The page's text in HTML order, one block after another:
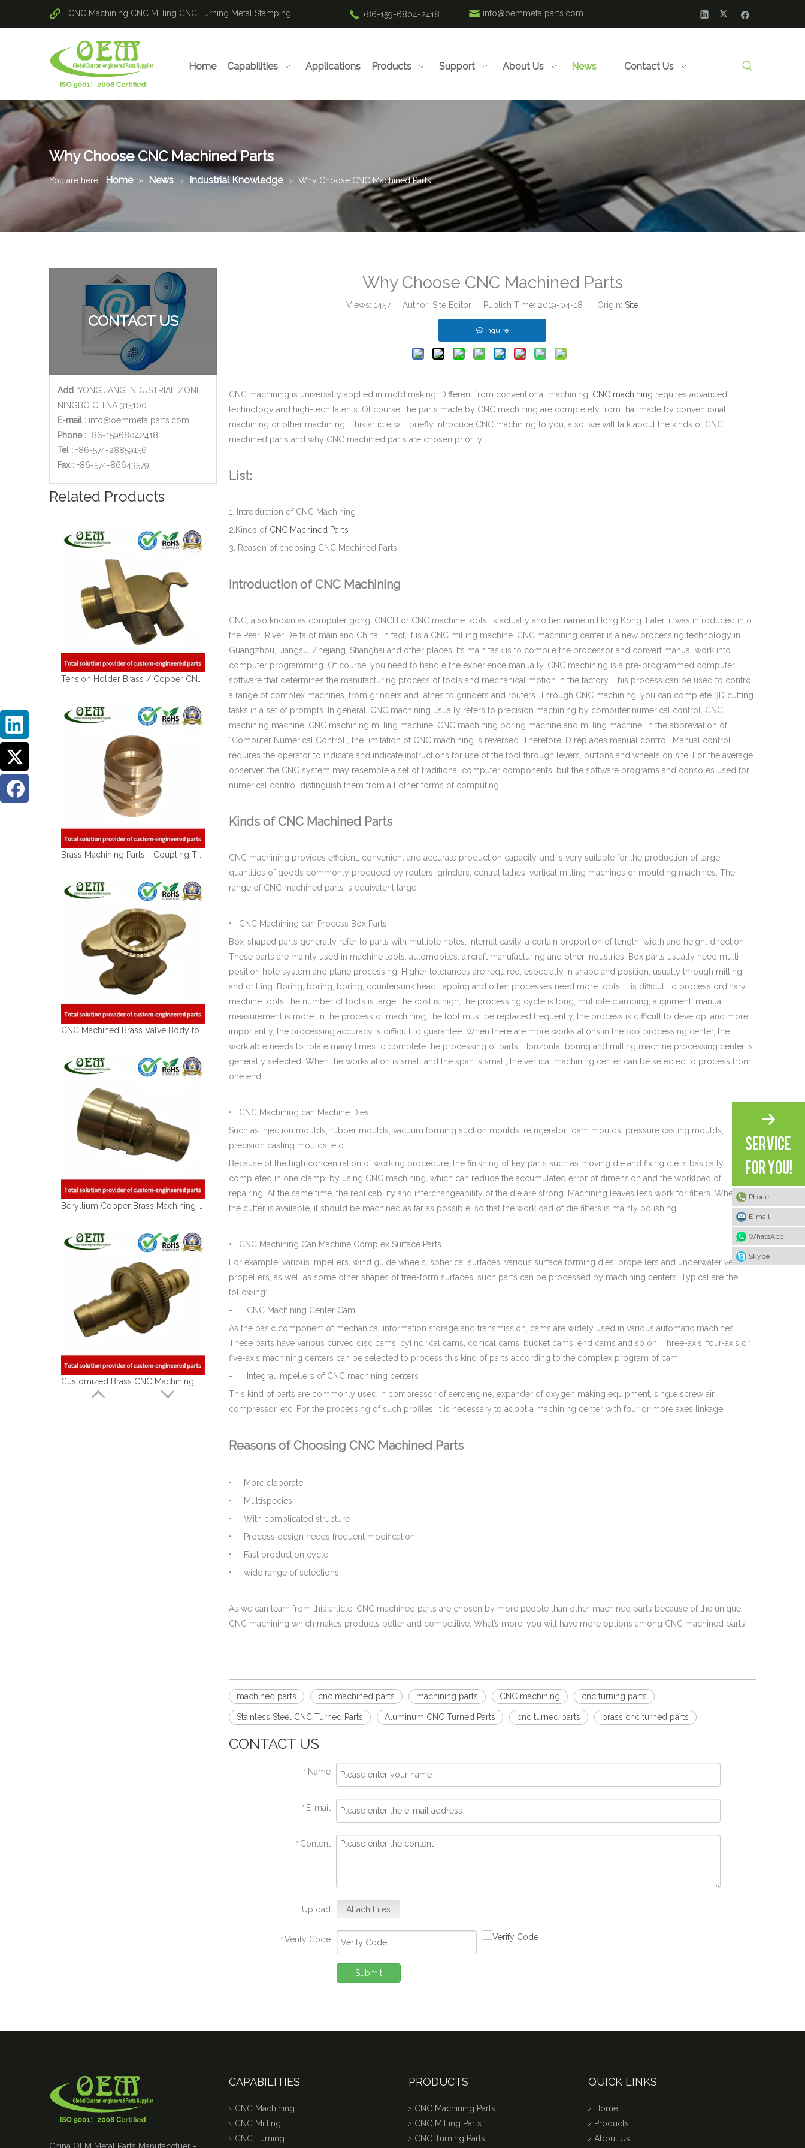
CNC Machining CNC Milling CNC Turning Metal Stamping +86-159-6804-2418 info@oemmetalparts.com
Home Capabilities Applications Products Support About Us News Contact Us
Why Choose CNC Machined Parts
You are here: Home » News » Industrial Knowledge » Why Choose CNC Machined Parts
CONTACT US
Add :YONGJIANG INDUSTRIAL ZONE
NINGBO CHINA 315100
E-mail : info@oemmetalparts.com
Phone : +86-15968042418
Tel : +86-574-28859156
​Fax : +86-574-86643579
Related Products
ISO 9001 Certified CNC Copper Machining Parts - Brass Cover Fitting Applied for Oil And Gas Industry
Tension Holder Brass / Copper CNC Machining Parts - for Hydraulic Fluid Equipment
Brass Machining Parts - Coupling Threading Connector for Electrical Contacts & Connectors
CNC Machined Brass Valve Body for Precision Measurement Devices
Beryllium Copper Brass Machining Swivel Housing Parts Used for Electronic Pump
Customized Brass CNC Machining Barbed Fitting Parts Used for Beer Brewage Equipment
Why Choose CNC Machined Parts
Views: 1457 Author: Site Editor Publish Time: 2019-04-18 Origin: Site
Inquire
CNC machining is universally applied in mold making. Different from conventional machining, CNC machining requires advanced
technology and high-tech talents. Of course, the parts made by CNC machining are completely from that made by conventional
machining or other machining. This article will briefly introduce CNC machining to you, also, we will talk about the kinds of CNC
machined parts and why CNC machined parts are chosen priority.
List:
1. Introduction of CNC Machining
2.Kinds of CNC Machined Parts
3. Reason of choosing CNC Machined Parts
Introduction of CNC Machining
CNC, also known as computer gong, CNCH or CNC machine tools, is actually another name in Hong Kong. Later, it was introduced into
the Pearl River Delta of mainland China. In fact, it is a CNC milling machine. CNC machining center is a new processing technology in
Guangzhou, Jiangsu, Zhejiang, Shanghai and other places. Its main task is to compile the processor and convert manual work into
computer programming. Of course, you need to handle the experience manually. CNC machining is a pre-programmed computer
software that determines the manufacturing process of tools and mechanical motion in the factory. This process can be used to control
a range of complex machines, from grinders and lathes to grinders and routers. Through CNC machining, you can complete 3D cutting
tasks in a set of prompts. In general, CNC machining usually refers to precision machining by computer numerical control, CNC
machining machine, CNC machining milling machine, CNC machining boring machine and milling machine. In the abbreviation of
“Computer Numerical Control”, the limitation of CNC machining is reversed. Therefore, D replaces manual control. Manual control
requires the operator to indicate and indicate instructions for use of the tool through levers, buttons and wheels on site. For the average
observer, the CNC system may resemble a set of traditional computer components, but the software programs and consoles used for
numerical control distinguish them from all other forms of computing.
Kinds of CNC Machined Parts
CNC machining provides efficient, convenient and accurate production capacity, and is very suitable for the production of large
quantities of goods commonly produced by routers, grinders, central lathes, vertical milling machines or moulding machines. The
range of CNC machined parts is equivalent large.
• CNC Machining can Process Box Parts
Box-shaped parts generally refer to parts with multiple holes, internal cavity, a certain proportion of length, width and height direction.
These parts are mainly used in machine tools, automobiles, aircraft manufacturing and other industries. Box parts usually need multi-
position hole system and plane processing. Higher tolerances are required, especially in shape and position, usually through milling
and drilling. Boring, boring, boring, countersunk head, tapping and other processes need more tools. It is difficult to process ordinary
machine tools, the number of tools is large, the cost is high, the processing cycle is long, multiple clamping, alignment, manual
measurement is more. In the process of machining, the tool must be replaced frequently, the process is difficult to develop, and more
importantly, the processing accuracy is difficult to guarantee. When there are more workstations in the box processing center, the
worktable needs to rotate many times to complete the processing of parts. Horizontal boring and milling machine processing center is
generally selected. When the workstation is small and the span is small, the vertical machining center can be selected to process from
one end.
• CNC Machining can Machine Dies
Such as injection moulds, rubber moulds, vacuum forming suction moulds, refrigerator foam moulds, pressure casting moulds,
precision casting moulds, etc.
Because of the high concentration of working procedure, the finishing of key parts such as moving die and fixing die is basically
completed in one clamp, by using CNC machining, which can reduce the accumulated error of dimension and the workload of
repairing. At the same time, the replicability and interchangeability of the die are strong. Machining leaves less work for fitters. Wherever
the cutter is available, it should be machined as far as possible, so that the workload of die fitters is mainly polishing.
• CNC Machining Can Machine Complex Surface Parts
For example: various impellers, wind guide wheels, spherical surfaces, various surface forming dies, propellers and underwater vehicle
propellers, as well as some other shapes of free-form surfaces, such parts can be processed by machining centers. Typical are the
following:
- CNC Machining Center Cam
As the basic component of mechanical information storage and transmission, cams are widely used in various automatic machines.
These parts have various curved disc cams, cylindrical cams, conical cams, bucket cams, end cams and so on. Three-axis, four-axis or
five-axis machining centers can be selected to process this kind of parts according to the complex program of cam.
- Integral impellers of CNC machining centers
This kind of parts are commonly used in compressor of aeroengine, expander of oxygen making equipment, single screw air
compressor, etc. For the processing of such profiles, it is necessary to adopt a machining center with four or more axes linkage.
Reasons of Choosing CNC Machined Parts
• More elaborate
• Multispecies
• With complicated structure
• Process design needs frequent modification
• Fast production cycle
• wide range of selections
As we can learn from this article, CNC machined parts are chosen by more people than other machined parts because of the unique
CNC machining which makes products better and competitive. What’s more, you will have more options among CNC machined parts.
machined parts cnc machined parts machining parts CNC machining cnc turning parts
Stainless Steel CNC Turned Parts Aluminum CNC Turned Parts cnc turned parts brass cnc turned parts
CONTACT US
* Name
* E-mail
* Content
Upload Attach Files
* Verify Code
Submit
CAPABILITIES
CNC Machining
CNC Milling
CNC Turning
PRODUCTS
CNC Machining Parts
CNC Milling Parts
CNC Turning Parts
Phone
E-mail
WhatsApp
Skype
QUICK LINKS
Home
Products
About Us